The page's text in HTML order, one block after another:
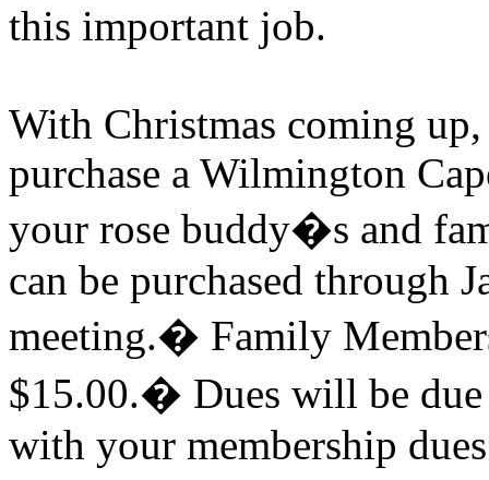
this important job.
With Christmas coming
purchase a Wilmington
your rose buddy�s and
can be purchased through
meeting.� Family
$15.00.� Dues will be
with your membership